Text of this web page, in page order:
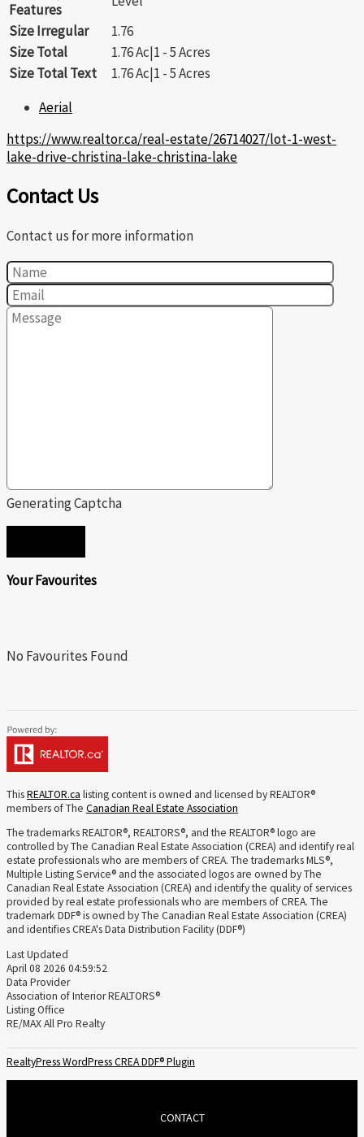
Features
Size Irregular
1.76
Size Total
1.76 Ac|1 - 5 Acres
Size Total Text
1.76 Ac|1 - 5 Acres
Aerial
https://www.realtor.ca/real-estate/26714027/lot-1-west-
lake-drive-christina-lake-christina-lake
Contact Us
Contact us for more information
Generating Captcha
Your Favourites
No Favourites Found
ThisREALTOR.ca listing content is owned and licensed by REALTOR®
members of The Canadian Real Estate Association
The trademarks REALTOR®, REALTORS®, and the REALTOR® logo are
controlled by The Canadian Real Estate Association (CREA) and identify real
estate professionals who are members of CREA. The trademarks MLS®,
Multiple Listing Service® and the associated logos are owned by The
Canadian Real Estate Association (CREA) and identify the quality of services
provided by real estate professionals who are members of CREA. The
trademark DDF® is owned by The Canadian Real Estate Association (CREA)
and identifies CREA's Data Distribution Facility (DDF®)
Last Updated
April 08 2026 04:59:52
Data Provider
Association of Interior REALTORS®
Listing Office
RE/MAX All Pro Realty
RealtyPress WordPress CREA DDF® Plugin
CONTACT